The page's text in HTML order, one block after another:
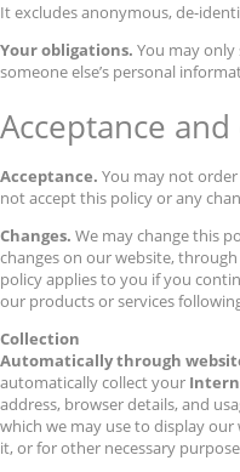
It excludes anonymous, de-
Your obligations. You may
someone else’s personal
Acceptance and
Acceptance. You may not
not accept this policy or any
Changes. We may change this
changes on our website,
policy applies to you if you
our products or services
Collection
Automatically through
automatically collect your
address, browser details, and
which we may use to display
it, or for other necessary